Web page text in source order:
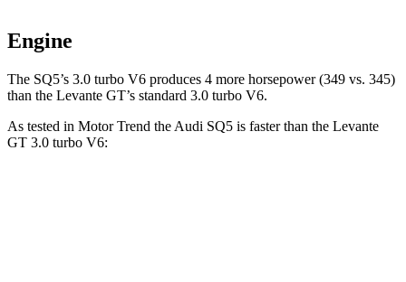
Engine
The SQ5’s 3.0 turbo V6 produces 4 more horsepower (349 vs. 345)
than the Levante GT’s standard 3.0 turbo V6.
As tested in Motor Trend the Audi SQ5 is faster than the Levante
GT 3.0 turbo V6: